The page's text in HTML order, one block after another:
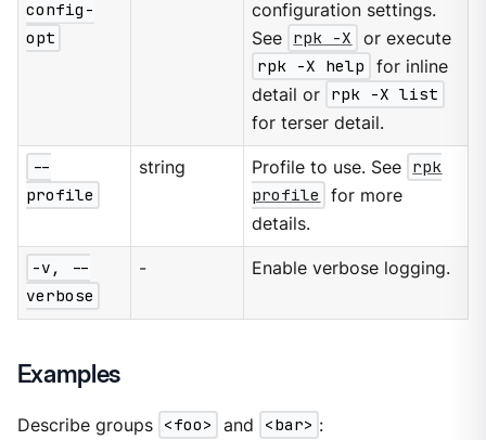
config-
opt
configuration settings.
See rpk -X
or execute
rpk -X help
for inline
detail or rpk -X list
for terser detail.
--
profile
string Profile to use. See rpk
profile
for more
details.
-v, --
verbose
- Enable verbose logging.
Examples
Describe groups <foo> and <bar> :